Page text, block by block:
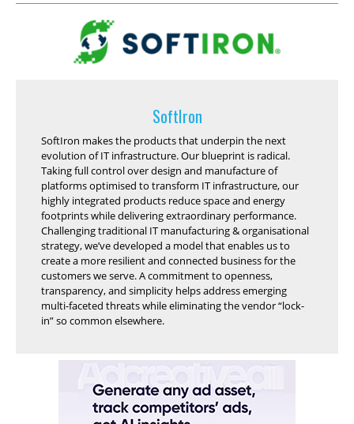
SoftIron
SoftIron makes the products that underpin the next
evolution of IT infrastructure. Our blueprint is radical.
Taking full control over design and manufacture of
platforms optimised to transform IT infrastructure, our
highly integrated products reduce space and energy
footprints while delivering extraordinary performance.
Challenging traditional IT manufacturing & organisational
strategy, we’ve developed a model that enables us to
create a more resilient and connected business for the
customers we serve. A commitment to openness,
transparency, and simplicity helps address emerging
multi-faceted threats while eliminating the vendor “lock-
in” so common elsewhere.